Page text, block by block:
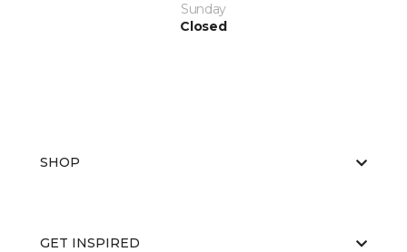
Sunday
Closed
SHOP
GET INSPIRED